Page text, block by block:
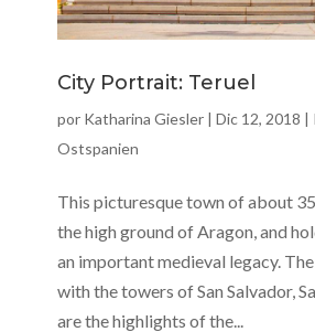
City Portrait: Teruel
por Katharina Giesler | Dic 12, 2018 |
Ostspanien
This picturesque town of about
the high ground of Aragon, and
an important medieval legacy.
with the towers of San Salvador,
are the highlights of the...